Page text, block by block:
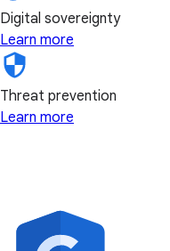
Digital sovereignty
Learn more
Threat prevention
Learn more